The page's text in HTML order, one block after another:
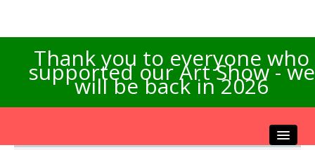
Thank you to everyone who
supported our Art Show - we
will be back in 2026